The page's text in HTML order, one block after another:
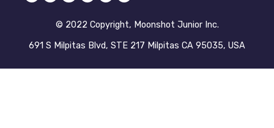
©️ 2022 Copyright, Moonshot Junior Inc.
691 S Milpitas Blvd, STE 217 Milpitas CA 95035, USA